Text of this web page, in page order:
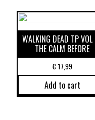
WALKING DEAD TP
THE CALM BEFORE
€17,99
Add to cart